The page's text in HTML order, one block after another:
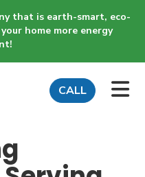
that is earth-smart, eco-
home more energy
CALL